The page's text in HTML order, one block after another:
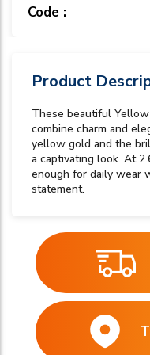
Code :
Product
These beautiful
combine charm and
yellow gold and the
a captivating look. At
enough for daily wear
statement.